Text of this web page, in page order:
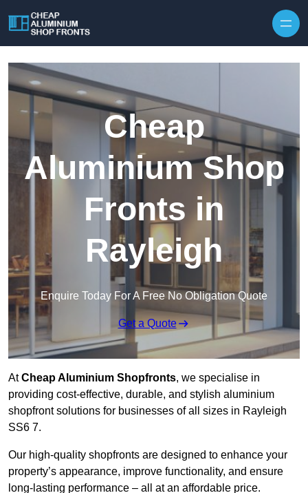
Cheap
Aluminium Shop
Fronts in
Rayleigh
Enquire Today For A Free No Obligation Quote
Get a Quote
AtCheap Aluminium Shopfronts, we specialise in
providing cost-effective, durable, and stylish aluminium
shopfront solutions for businesses of all sizes in Rayleigh
SS6 7.
Our high-quality shopfronts are designed to enhance your
property’s appearance, improve functionality, and ensure
long-lasting performance – all at an affordable price.